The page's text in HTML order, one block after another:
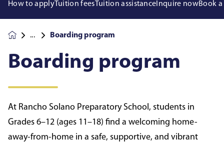
How to applyTuition feesTuition assistance Inquire nowBook
Boarding program
Boarding program
At Rancho Solano Preparatory School, students in
Grades 6–12 (ages 11–18) find a welcoming home-
away-from-home in a safe, supportive, and vibrant